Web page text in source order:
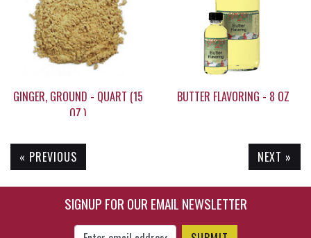
$20.45 $5.95
GINGER, GROUND - QUART (15
OZ.)
$28.60
BUTTER FLAVORING - 8 OZ
$22.95
« PREVIOUS NEXT »
SIGNUP FOR OUR EMAIL NEWSLETTER
Enter Email Address to Sign Up for Our